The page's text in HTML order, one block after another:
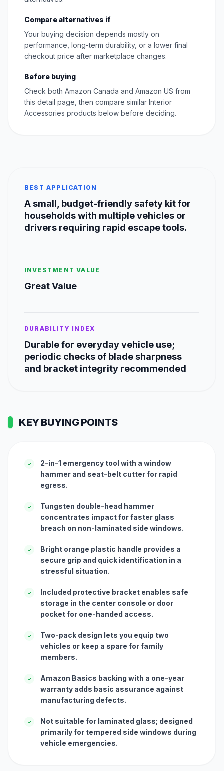
Compare alternatives if
Your buying decision depends mostly on
performance, long-term durability, or a lower final
checkout price after marketplace changes.
Before buying
Check both Amazon Canada and Amazon US from
this detail page, then compare similar Interior
Accessories products below before deciding.
BEST APPLICATION
A small, budget-friendly safety kit for
households with multiple vehicles or
drivers requiring rapid escape tools.
INVESTMENT VALUE
Great Value
DURABILITY INDEX
Durable for everyday vehicle use;
periodic checks of blade sharpness
and bracket integrity recommended
KEY BUYING POINTS
✓
2-in-1 emergency tool with a window
hammer and seat-belt cutter for rapid
egress.
✓
Tungsten double-head hammer
concentrates impact for faster glass
breach on non-laminated side windows.
✓
Bright orange plastic handle provides a
secure grip and quick identification in a
stressful situation.
✓
Included protective bracket enables safe
storage in the center console or door
pocket for one-handed access.
✓
Two-pack design lets you equip two
vehicles or keep a spare for family
members.
✓
Amazon Basics backing with a one-year
warranty adds basic assurance against
manufacturing defects.
✓
Not suitable for laminated glass; designed
primarily for tempered side windows during
vehicle emergencies.